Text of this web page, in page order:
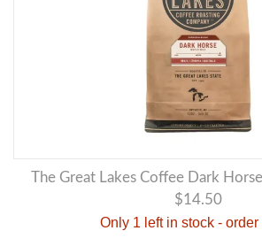
The Great Lakes Coffee Dark
$14.50
Only 1 left in stock - order